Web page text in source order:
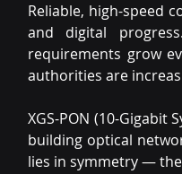
Reliable, high-speed
and digital
requirements grow
authorities are
XGS-PON (10-Gigabit
building optical
lies in symmetry —